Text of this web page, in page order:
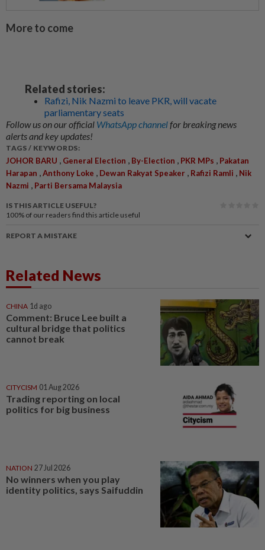
More to come
Related stories:
Rafizi, Nik Nazmi to leave PKR, will vacate
parliamentary seats
Follow us on our official WhatsApp channelfor breaking news
alerts and key updates!
TAGS / KEYWORDS:
JOHOR BARU , General Election , By-Election , PKR MPs , Pakatan
Harapan ,Anthony Loke , Dewan Rakyat Speaker , Rafizi Ramli , Nik
Nazmi , Parti Bersama Malaysia
IS THIS ARTICLE USEFUL?
100% of our readers find this article useful
REPORT A MISTAKE
Related News
CHINA 1d ago
Comment: Bruce Lee built a
cultural bridge that politics
cannot break
CITYCISM 01 Aug 2026
Trading reporting on local
politics for big business
NATION 27 Jul 2026
No winners when you play
identity politics, says Saifuddin